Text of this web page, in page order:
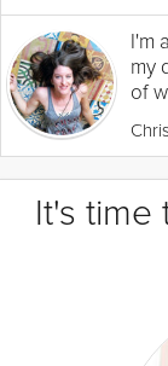
I'm
my
of
It's